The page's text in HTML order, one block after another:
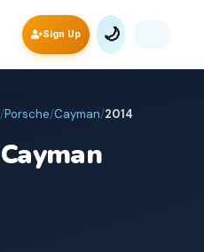
Sign Up 🌙
/Porsche/Cayman/2014
Cayman